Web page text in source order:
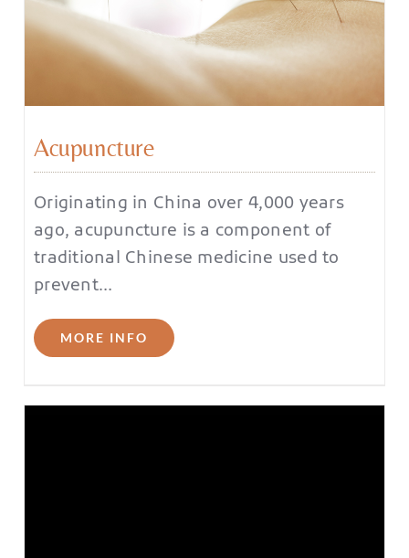
Acupuncture
Originating in China over 4,000 years
ago, acupuncture is a component of
traditional Chinese medicine used to
prevent…
MORE INFO